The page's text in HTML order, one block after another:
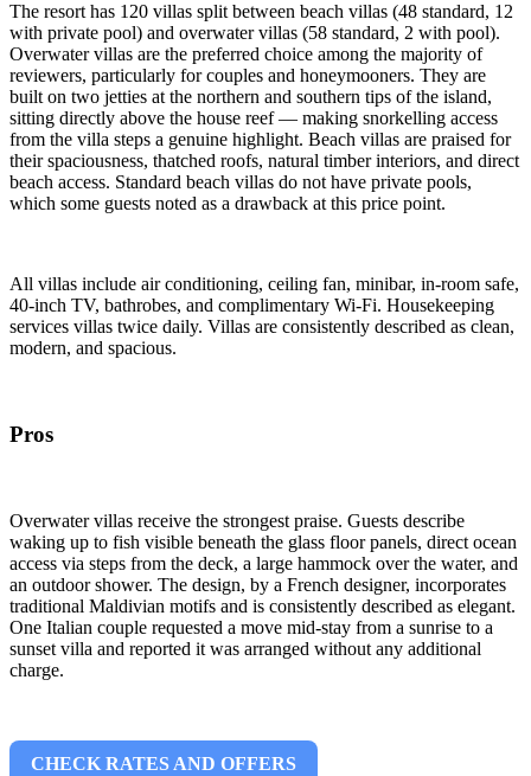
The resort has 120 villas split between beach villas (48 standard, 12
with private pool) and overwater villas (58 standard, 2 with pool).
Overwater villas are the preferred choice among the majority of
reviewers, particularly for couples and honeymooners. They are
built on two jetties at the northern and southern tips of the island,
sitting directly above the house reef — making snorkelling access
from the villa steps a genuine highlight. Beach villas are praised for
their spaciousness, thatched roofs, natural timber interiors, and direct
beach access. Standard beach villas do not have private pools,
which some guests noted as a drawback at this price point.
All villas include air conditioning, ceiling fan, minibar, in-room safe,
40-inch TV, bathrobes, and complimentary Wi-Fi. Housekeeping
services villas twice daily. Villas are consistently described as clean,
modern, and spacious.
Pros
Overwater villas receive the strongest praise. Guests describe
waking up to fish visible beneath the glass floor panels, direct ocean
access via steps from the deck, a large hammock over the water, and
an outdoor shower. The design, by a French designer, incorporates
traditional Maldivian motifs and is consistently described as elegant.
One Italian couple requested a move mid-stay from a sunrise to a
sunset villa and reported it was arranged without any additional
charge.
CHECK RATES AND OFFERS